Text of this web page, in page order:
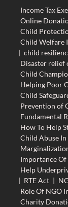
Income Tax
Online
Child
Child Welfare
| child
Disaster relief
Child
Helping Poor
Child
Prevention of
Fundamental
How To Help
Child Abuse In
Importance
Help
| RTE Act |
Role Of NGO
Charity